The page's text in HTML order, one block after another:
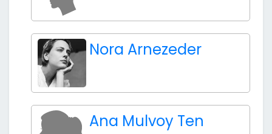
Nora Arnezeder
Ana Mulvoy Ten